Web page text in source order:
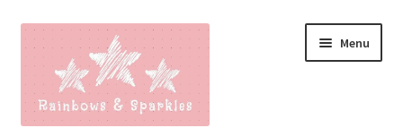
Skip
navigation
Skip
content
Menu